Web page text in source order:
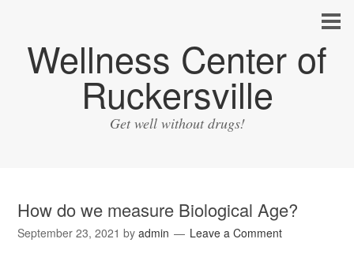
Wellness Center of
Ruckersville
Get well without drugs!
How do we measure Biological Age?
September 23, 2021 byadmin Leave a Comment